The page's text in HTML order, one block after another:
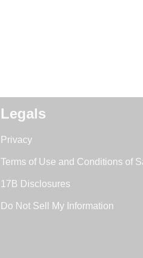
Legals
Privacy
Terms of Use and Conditions of
17B Disclosures
Do Not Sell My Information